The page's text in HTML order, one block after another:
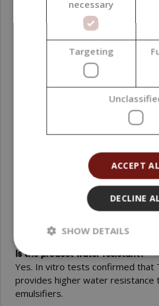
container. The product is stable
the recommended
safe – tested without erythema
test (on 20 volunteers).
Is TEGO® Care 450 MB suitable
Yes. Clinical studies (Duhring
is also suitable for sensitive and
Does TEGO® Care 450 MB
Yes. Two in vivo studies
demonstrated an improvement in
status and a reduction of water
Is the product water-resistant?
Yes. In vitro tests confirmed that
provides higher water resistance
emulsifiers.
necessary
Targeting
ACCEPT
DECLINE
SHOW DETAILS